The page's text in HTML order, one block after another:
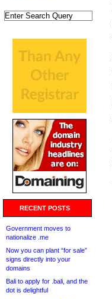
RECENT POSTS
Government moves to
nationalize .me
Now you can plant “for sale”
signs directly into your
domains
Bali to apply for .bali, and the
dot is delightful